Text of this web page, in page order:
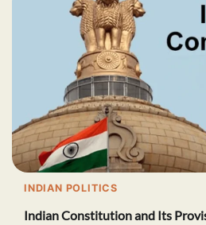
INDIAN POLITICS
Indian Constitution and Its